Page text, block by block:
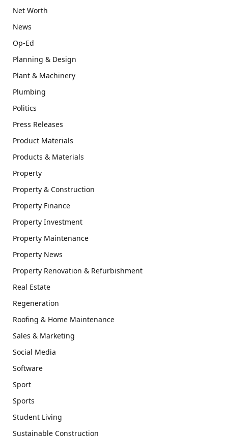
Net Worth
News
Op-Ed
Planning & Design
Plant & Machinery
Plumbing
Politics
Press Releases
Product Materials
Products & Materials
Property
Property & Construction
Property Finance
Property Investment
Property Maintenance
Property News
Property Renovation & Refurbishment
Real Estate
Regeneration
Roofing & Home Maintenance
Sales & Marketing
Social Media
Software
Sport
Sports
Student Living
Sustainable Construction